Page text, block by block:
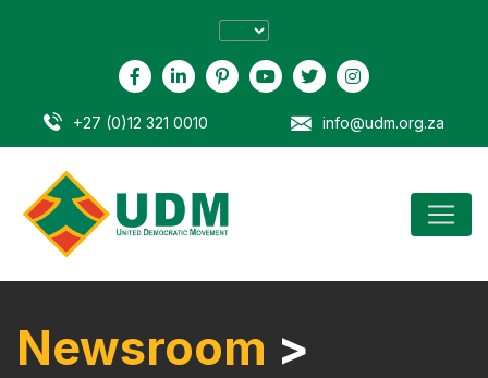
+27 (0)12 321 0010 info@udm.org.za
Newsroom >